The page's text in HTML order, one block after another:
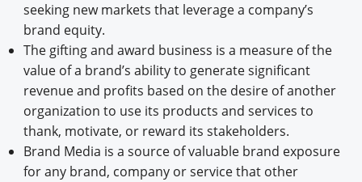
seeking new markets that leverage a company’s
brand equity.
The gifting and award business is a measure of the
value of a brand’s ability to generate significant
revenue and profits based on the desire of another
organization to use its products and services to
thank, motivate, or reward its stakeholders.
Brand Media is a source of valuable brand exposure
for any brand, company or service that other